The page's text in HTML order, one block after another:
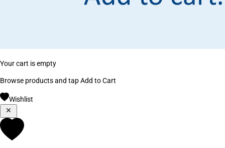
Your cart is empty
Browse products and tap Add to Cart
Wishlist